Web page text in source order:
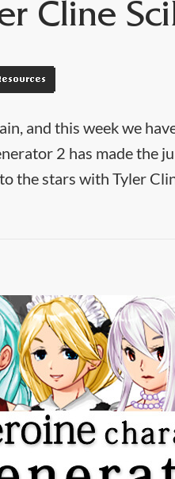
Cline
and this week we
2 has made the
the stars with Tyler